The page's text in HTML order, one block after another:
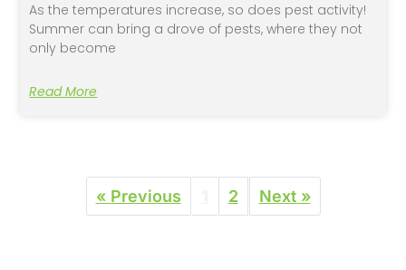
As the temperatures increase, so does pest activity!
Summer can bring a drove of pests, where they not
only become
Read More
« Previous 2 Next »